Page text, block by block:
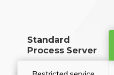
Standard
Process Server